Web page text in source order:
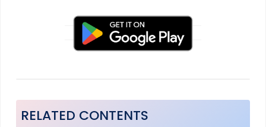
RELATED CONTENTS